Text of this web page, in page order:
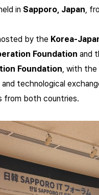
in Sapporo, Japan,
by the Korea-
Foundation and
Foundation, with the
technological
from both countries.